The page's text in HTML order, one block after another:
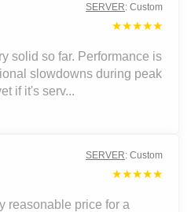
SERVER: Custom
★★★★★
solid so far. Performance is
slowdowns during peak
if it's serv...
SERVER: Custom
★★★★★
reasonable price for a